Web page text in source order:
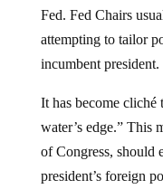
Fed. Fed Chairs
attempting to tailor
incumbent president.
It has become cliché
water’s edge.” This
of Congress, should
president’s foreign